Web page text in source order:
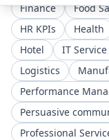
Finance
Food
HR KPIs
Health
Hotel
IT
Logistics
Performance
Persuasive
Professional